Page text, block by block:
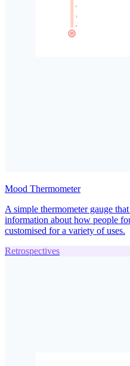
Mood Thermometer
A simple thermometer gauge
information about how people
customised for a variety of uses.
Retrospectives